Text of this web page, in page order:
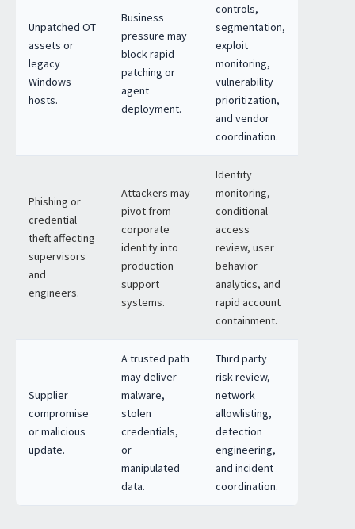
Unpatched OT
assets or
legacy
Windows
hosts.
Business
pressure may
block rapid
patching or
agent
deployment.
controls,
segmentation,
exploit
monitoring,
vulnerability
prioritization,
and vendor
coordination.
Phishing or
credential
theft affecting
supervisors
and
engineers.
Attackers may
pivot from
corporate
identity into
production
support
systems.
Identity
monitoring,
conditional
access
review, user
behavior
analytics, and
rapid account
containment.
Supplier
compromise
or malicious
update.
A trusted path
may deliver
malware,
stolen
credentials,
or
manipulated
data.
Third party
risk review,
network
allowlisting,
detection
engineering,
and incident
coordination.